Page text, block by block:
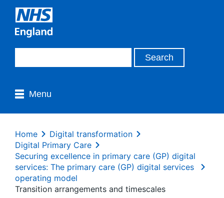
Menu
Home
Digital transformation
Digital Primary Care
Securing excellence in primary care (GP) digital
services: The primary care (GP) digital services
operating model
Transition arrangements and timescales